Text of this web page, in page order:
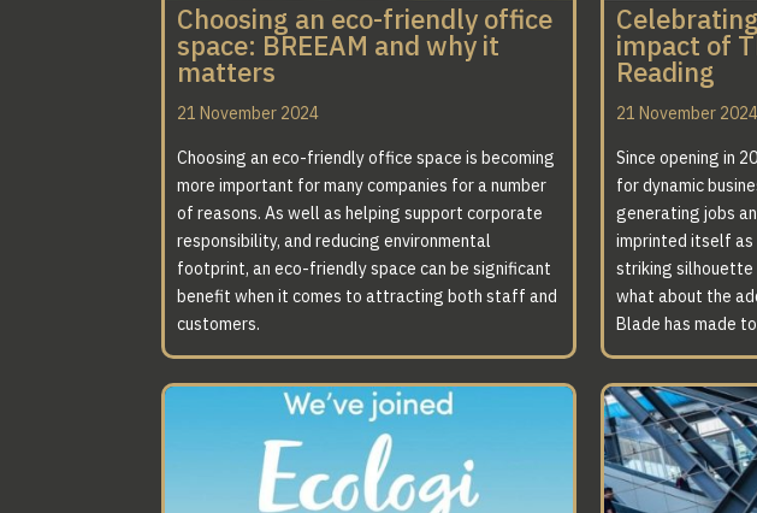
Choosing an eco-friendly office
space: BREEAM and why it
matters
21 November 2024
Choosing an eco-friendly office space is becoming
more important for many companies for a number
of reasons. As well as helping support corporate
responsibility, and reducing environmental
footprint, an eco-friendly space can be significant
benefit when it comes to attracting both staff and
customers.
impact of
Reading
21 November 2024
Since opening in
for dynamic
generating jobs
imprinted itself as
striking silhouette
what about the
Blade has made